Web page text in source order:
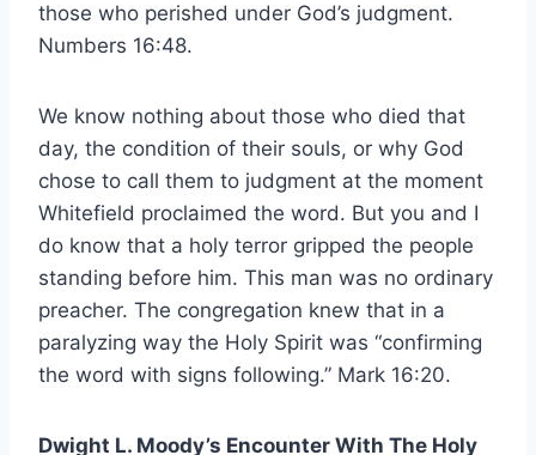
those who perished under God’s judgment.
Numbers 16:48.
We know nothing about those who died that
day, the condition of their souls, or why God
chose to call them to judgment at the moment
Whitefield proclaimed the word. But you and I
do know that a holy terror gripped the people
standing before him. This man was no ordinary
preacher. The congregation knew that in a
paralyzing way the Holy Spirit was “confirming
the word with signs following.” Mark 16:20.
Dwight L. Moody’s Encounter With The Holy